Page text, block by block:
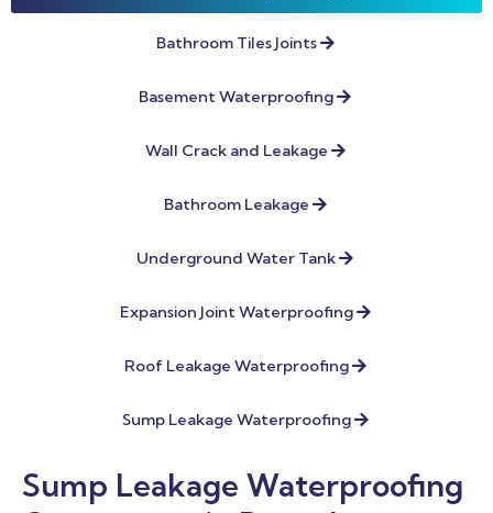
Bathroom Tiles Joints
Basement Waterproofing
Wall Crack and Leakage
Bathroom Leakage
Underground Water Tank
Expansion Joint Waterproofing
Roof Leakage Waterproofing
Sump Leakage Waterproofing
Sump Leakage Waterproofing